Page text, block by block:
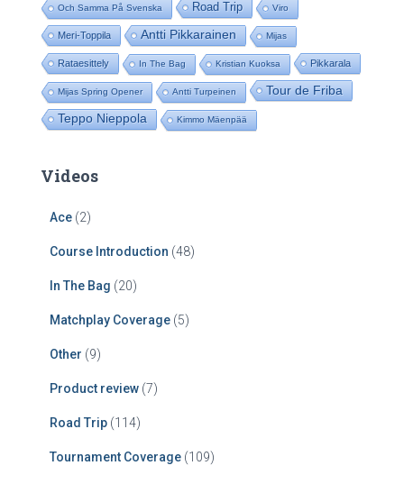
Och Samma På Svenska Road Trip Viro
Meri-Toppila Antti Pikkarainen Mijas
Rataesittely In The Bag Kristian Kuoksa Pikkarala
Mijas Spring Opener Antti Turpeinen Tour de Friba
Teppo Nieppola Kimmo Mäenpää
Videos
Ace (2)
Course Introduction (48)
In The Bag (20)
Matchplay Coverage (5)
Other (9)
Product review (7)
Road Trip (114)
Tournament Coverage (109)